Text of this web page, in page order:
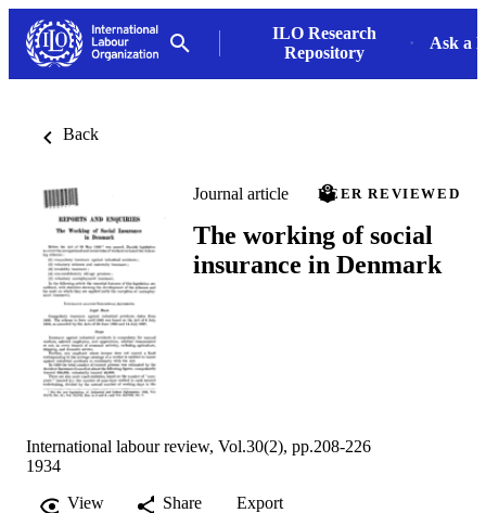
ILO Research
Repository
Ask a
Back
Journal article PEER REVIEWED
The working of social
insurance in Denmark
International labour review, Vol.30(2), pp.208-226
1934
View
Share Export